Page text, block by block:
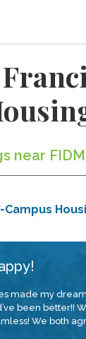
near
made my
been better!!
We both